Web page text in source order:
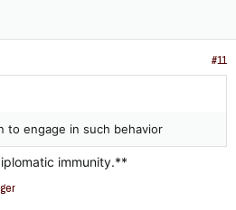
#11
to engage in such behavior
immunity.**